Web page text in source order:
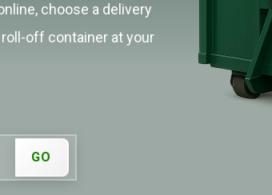
choose a delivery
off container at your
GO